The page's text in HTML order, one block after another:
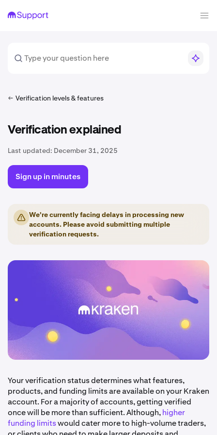
Verification levels & features
Verification explained
Last updated: December 31, 2025
Sign up in minutes
We're currently facing delays in processing new
accounts. Please avoid submitting multiple
verification requests.
Your verification status determines what features,
products, and funding limits are available on your Kraken
account. For a majority of accounts, getting verified
once will be more than sufficient. Although,higher
funding limitswould cater more to high-volume traders,